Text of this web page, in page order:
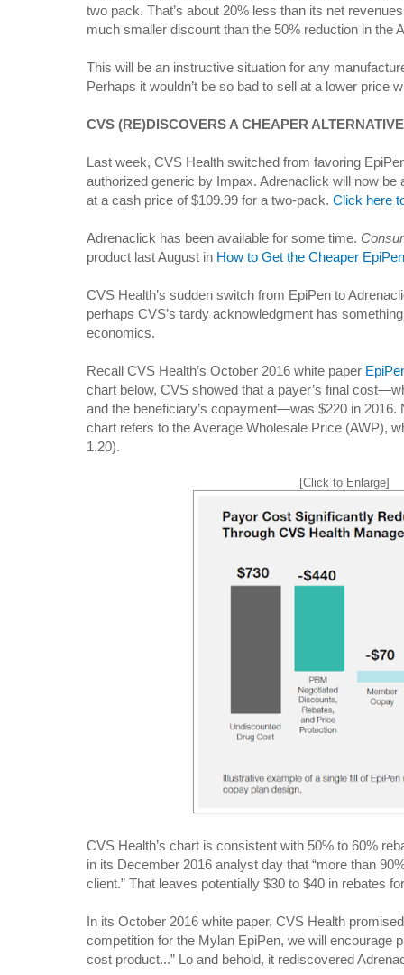
two pack. That’s about 20% less than its net
much smaller discount than the 50% reduction in the
This will be an instructive situation for any
Perhaps it wouldn’t be so bad to sell at a lower price
CVS (RE)DISCOVERS A CHEAPER ALTERNATIVE
Last week, CVS Health switched from favoring
authorized generic by Impax. Adrenaclick will now be
at a cash price of $109.99 for a two-pack. Click here
Adrenaclick has been available for some time.
product last August in How to Get the Cheaper
CVS Health’s sudden switch from EpiPen to
perhaps CVS’s tardy acknowledgment has
economics.
Recall CVS Health’s October 2016 white paper
chart below, CVS showed that a payer’s final
and the beneficiary’s copayment—was $220 in 2016.
chart refers to the Average Wholesale Price (AWP),
1.20).
[Click to Enlarge]
CVS Health’s chart is consistent with 50% to 60%
in its December 2016 analyst day that “more than
client.” That leaves potentially $30 to $40 in rebates
In its October 2016 white paper, CVS Health
competition for the Mylan EpiPen, we will encourage
cost product...” Lo and behold, it rediscovered